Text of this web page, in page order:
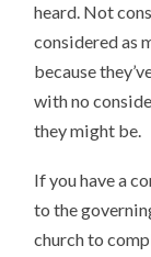
heard. Not
considered as
because
with no
they might be.
If you have a
to the
church to